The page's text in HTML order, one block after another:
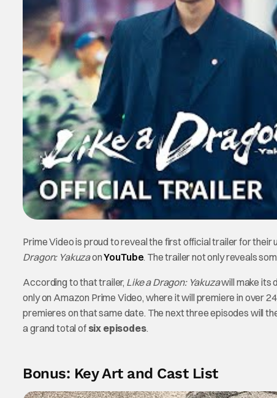
Prime Video is proud to reveal the first official trailer for their
Dragon: YakuzaonYouTube. The trailer not only reveals
According to that trailer, Like a Dragon: Yakuzawill make its
only on Amazon Prime Video, where it will premiere in over
premieres on that same date. The next three episodes will
a grand total of six episodes.
Bonus: Key Art and Cast List